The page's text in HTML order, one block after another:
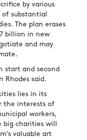
by various
of substantial
The plan erases
billion in new
and may
start and second
Rhodes said.
lies in its
the interests of
workers,
big charities will
valuable art